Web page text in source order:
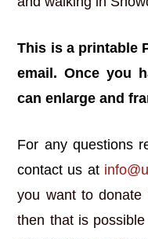
This is a printable
email. Once you
can enlarge and
For any questions
contact us at
you want to donate
then that is